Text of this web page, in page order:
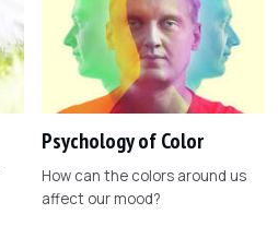
Psychology of Color
How can the colors around us
affect our mood?